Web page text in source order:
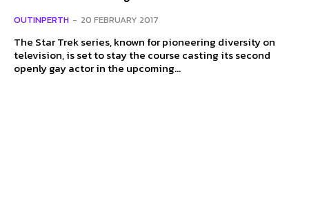
OUTINPERTH - 20 FEBRUARY 2017
The Star Trek series, known for pioneering diversity on
television, is set to stay the course casting its second
openly gay actor in the upcoming...